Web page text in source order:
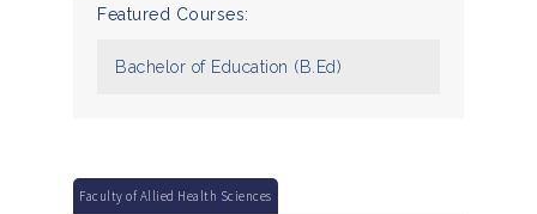
Featured Courses:
Bachelor of Education (B.Ed)
Faculty of Allied Health Sciences